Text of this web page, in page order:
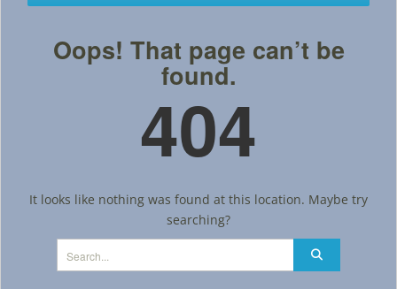
Oops! That page can’t be
found.
404
It looks like nothing was found at this location. Maybe try
searching?